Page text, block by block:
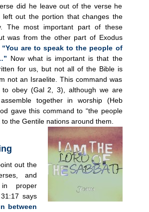
did he leave out of the verse he
left out the portion that changes the
The most important part of these
was from the other part of Exodus
“You are to speak to the people of
Now what is important is that the
for us, but not all of the Bible is
not an Israelite. This command was
obey (Gal 2, 3), although we are
together in worship (Heb
gave this command to “the people
the Gentile nations around them.
out the
and
proper
says
between